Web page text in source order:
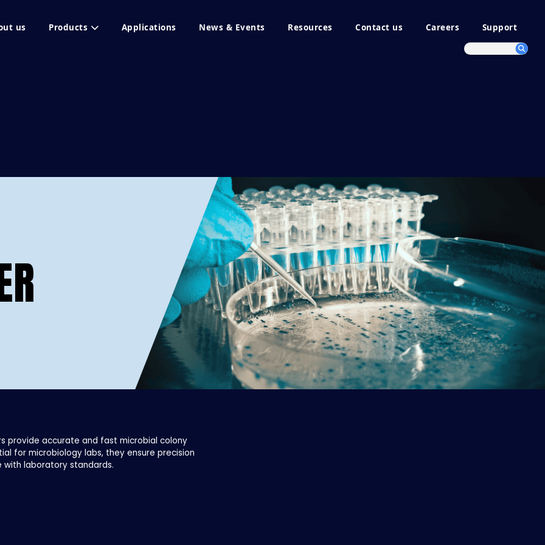
us Products Applications News & Events Resources Contact us Careers Support
provide accurate and fast microbial colony
for microbiology labs, they ensure precision
with laboratory standards.